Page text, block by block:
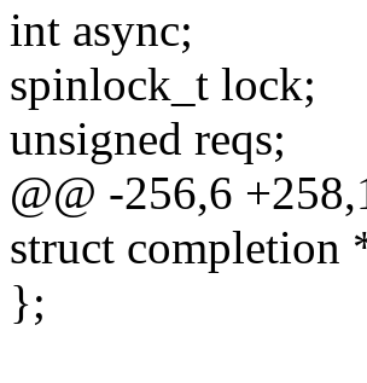
int async;
spinlock_t lock;
unsigned reqs;
@@ -256,6
struct completion
};